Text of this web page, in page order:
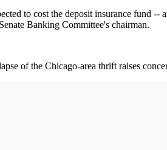
to cost the deposit insurance fund
Banking Committee's chairman.
of the Chicago-area thrift raises